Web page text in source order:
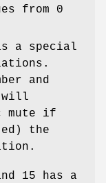
from 0
a special
and
will
mute if
the
15 has a